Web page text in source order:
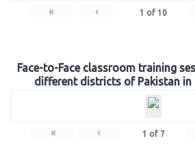
« ‹ 1 of 10
Face-to-Face classroom training
different districts of Pakistan in
« ‹ 1 of 7